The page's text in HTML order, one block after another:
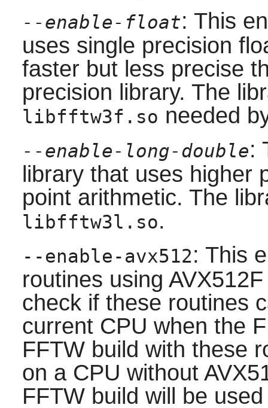
--enable-float: This
uses single precision
faster but less precise
precision library. The
libfftw3f.so needed
--enable-long-double:
library that uses higher
point arithmetic. The
libfftw3l.so.
--enable-avx512: This
routines using
check if these routines
current CPU when the
FFTW build with these
on a CPU without
FFTW build will be